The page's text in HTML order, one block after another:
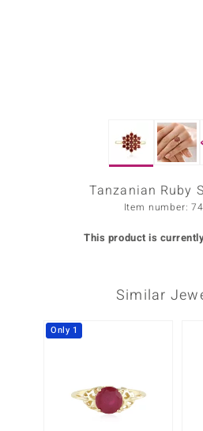
Tanzanian Ruby
Item number:
This product is
Similar
Only 1